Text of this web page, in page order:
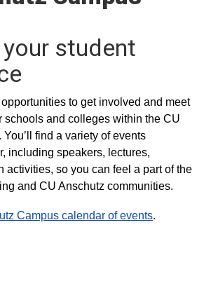
your student
to get involved and meet
schools and colleges within the CU
find a variety of events
including speakers, lectures,
activities, so you can feel a part of the
and CU Anschutz communities.
Campus calendar of events.